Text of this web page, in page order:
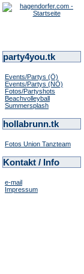
party4you.tk
Events/Partys (Ö)
Events/Partys (NÖ)
Fotos/Partyshots
Beachvolleyball
Summersplash
hollabrunn.tk
Fotos Union Tanzteam
Kontakt / Info
e-mail
Impressum